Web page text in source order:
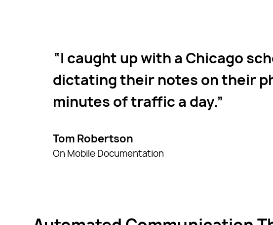
I caught up with a Chicago
dictating their notes on their
minutes of traffic a day.
Tom Robertson
On Mobile Documentation